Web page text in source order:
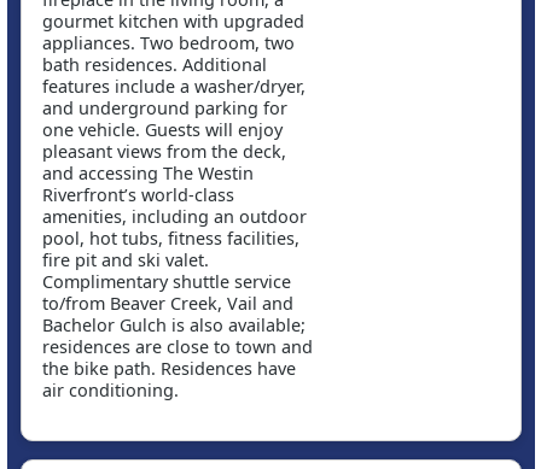
gourmet kitchen with upgraded
appliances. Two bedroom, two
bath residences. Additional
features include a washer/dryer,
and underground parking for
one vehicle. Guests will enjoy
pleasant views from the deck,
and accessing The Westin
Riverfront’s world-class
amenities, including an outdoor
pool, hot tubs, fitness facilities,
fire pit and ski valet.
Complimentary shuttle service
to/from Beaver Creek, Vail and
Bachelor Gulch is also available;
residences are close to town and
the bike path. Residences have
air conditioning.